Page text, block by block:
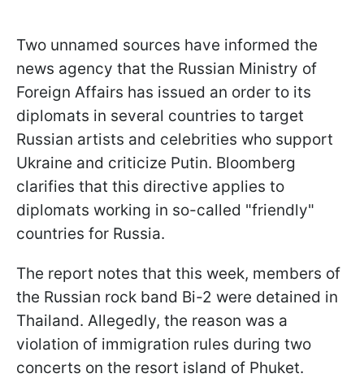
Two unnamed sources have informed the
news agency that the Russian Ministry of
Foreign Affairs has issued an order to its
diplomats in several countries to target
Russian artists and celebrities who support
Ukraine and criticize Putin. Bloomberg
clarifies that this directive applies to
diplomats working in so-called "friendly"
countries for Russia.
The report notes that this week, members of
the Russian rock band Bi-2 were detained in
Thailand. Allegedly, the reason was a
violation of immigration rules during two
concerts on the resort island of Phuket.